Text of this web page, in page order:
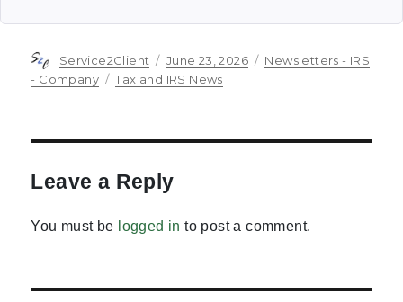
Author
Service2Client
Posted
on
June 23, 2026 Categories
Newsletters - IRS
- Company
Tags
Tax and IRS News
Leave a Reply
You must be logged in to post a comment.